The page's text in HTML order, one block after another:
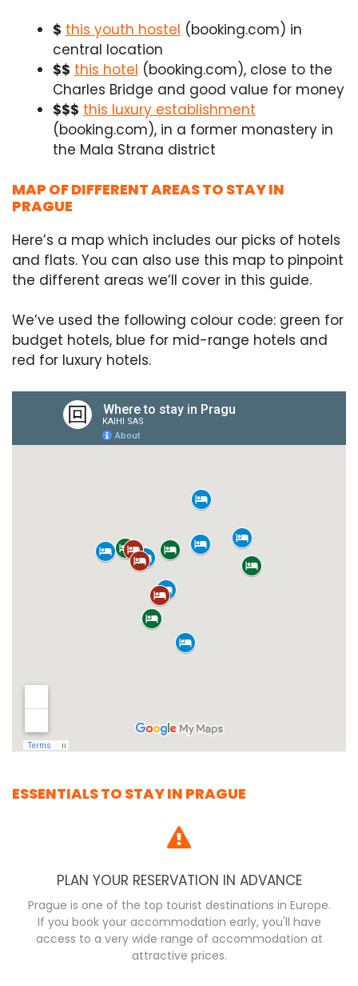
$ this youth hostel (booking.com) in
central location
$$ this hotel (booking.com), close to the
Charles Bridge and good value for money
$$$ this luxury establishment
(booking.com), in a former monastery in
the Mala Strana district
MAP OF DIFFERENT AREAS TO STAY IN
PRAGUE
Here’s a map which includes our picks of hotels
and flats. You can also use this map to pinpoint
the different areas we’ll cover in this guide.
We’ve used the following colour code: green for
budget hotels, blue for mid-range hotels and
red for luxury hotels.
ESSENTIALS TO STAY IN PRAGUE
PLAN YOUR RESERVATION IN ADVANCE
Prague is one of the top tourist destinations in Europe.
If you book your accommodation early, you'll have
access to a very wide range of accommodation at
attractive prices.